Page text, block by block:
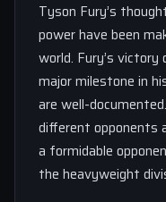
Tyson Fury’s
power have been
world. Fury’s victory
major milestone in
are well-
different opponents
a formidable
the heavyweight